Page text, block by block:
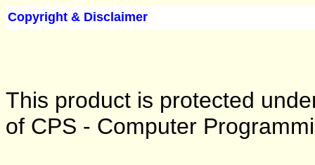
Copyright & Disclaimer
This product is protected
of CPS - Computer